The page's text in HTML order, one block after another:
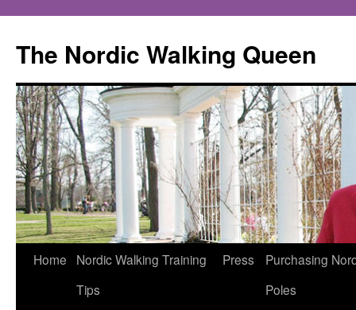
The Nordic Walking Queen
Skip
Home
Nordic Walking Training
Tips
Press
Purchasing
Poles